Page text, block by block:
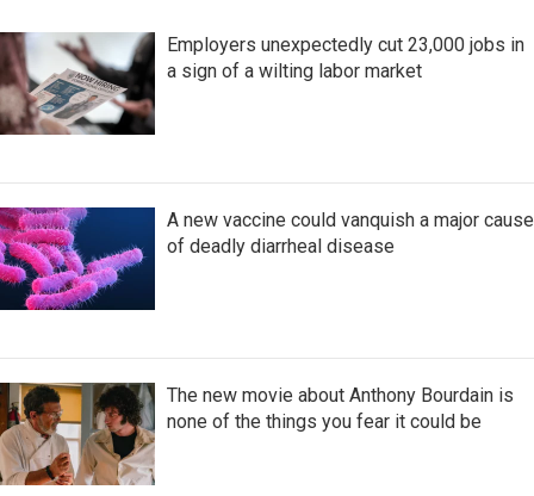
Employers unexpectedly cut 23,000 jobs in
a sign of a wilting labor market
A new vaccine could vanquish a major cause
of deadly diarrheal disease
The new movie about Anthony Bourdain is
none of the things you fear it could be